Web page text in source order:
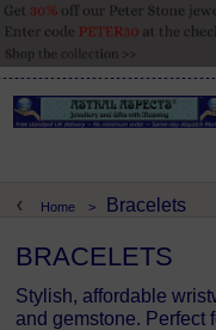
Home > Bracelets
BRACELETS
Stylish, affordable
and gemstone. Perfect